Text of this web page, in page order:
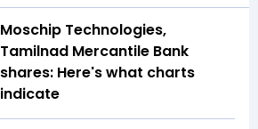
Moschip Technologies,
Tamilnad Mercantile Bank
shares: Here's what charts
indicate